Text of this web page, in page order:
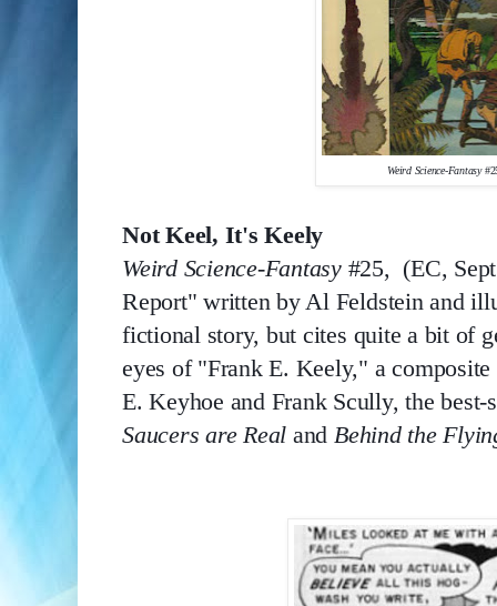
Weird Science-Fantasy
Not Keel, It's Keely
Weird Science-Fantasy #25,  (EC,
Report" written by Al Feldstein and
fictional story, but cites quite a bit of
eyes of "Frank E. Keely," a
E. Keyhoe and Frank Scully, the
Saucers are Real and Behind the